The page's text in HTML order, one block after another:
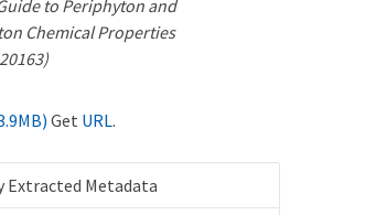
to Periphyton and
Chemical Properties
Get URL.
Metadata